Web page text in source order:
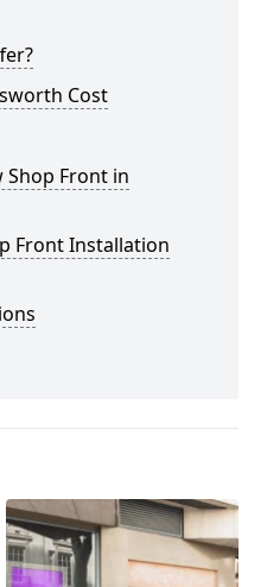
Cost
Shop Front in
Front Installation